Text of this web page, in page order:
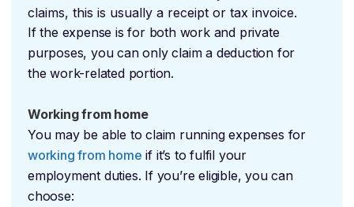
claims, this is usually a receipt or tax invoice.
If the expense is for both work and private
purposes, you can only claim a deduction for
the work-related portion.
Working from home
You may be able to claim running expenses for
working from home if it’s to fulfil your
employment duties. If you’re eligible, you can
choose: